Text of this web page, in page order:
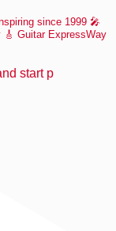
since 1999 🎤
🎸 Guitar ExpressWay
start p